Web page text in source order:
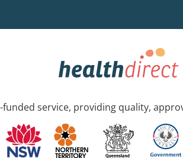
funded service, providing quality,